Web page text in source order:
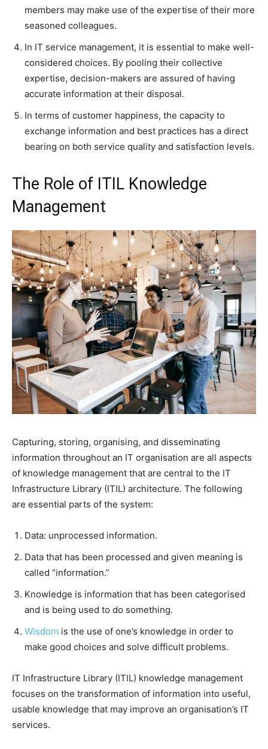
members may make use of the expertise of their more
seasoned colleagues.
In IT service management, it is essential to make well-
considered choices. By pooling their collective
expertise, decision-makers are assured of having
accurate information at their disposal.
In terms of customer happiness, the capacity to
exchange information and best practices has a direct
bearing on both service quality and satisfaction levels.
The Role of ITIL Knowledge
Management
Capturing, storing, organising, and disseminating
information throughout an IT organisation are all aspects
of knowledge management that are central to the IT
Infrastructure Library (ITIL) architecture. The following
are essential parts of the system:
Data: unprocessed information.
Data that has been processed and given meaning is
called “information.”
Knowledge is information that has been categorised
and is being used to do something.
Wisdom is the use of one’s knowledge in order to
make good choices and solve difficult problems.
IT Infrastructure Library (ITIL) knowledge management
focuses on the transformation of information into useful,
usable knowledge that may improve an organisation’s IT
services.